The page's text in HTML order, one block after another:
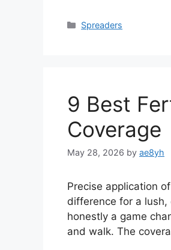
Categories
Spreaders
9 Best
Coverage
May 28, 2026 by ae8yh
Precise application
difference for a lush,
honestly a game
and walk. The